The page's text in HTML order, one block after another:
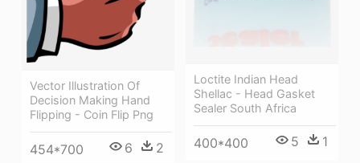
Loctite Indian Head
Shellac - Head Gasket
Sealer South Africa
400*400 5 1
Vector Illustration Of
Decision Making Hand
Flipping - Coin Flip Png
454*700 6 2